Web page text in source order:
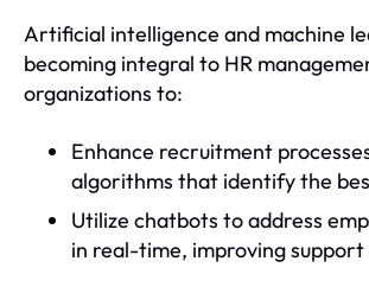
Artificial intelligence and machine
becoming integral to HR
organizations to:
Enhance recruitment
algorithms that identify the
Utilize chatbots to address
in real-time, improving support